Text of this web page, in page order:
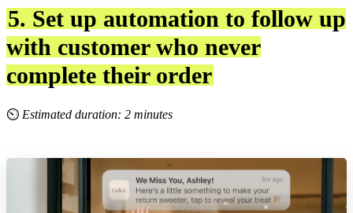
5. Set up automation to follow up
with customer who never
complete their order
⏲ Estimated duration: 2 minutes